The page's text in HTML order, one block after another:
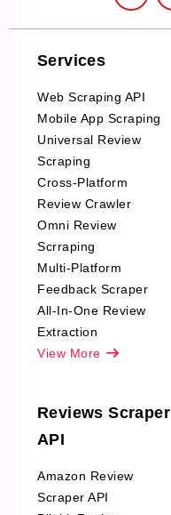
Services
Web Scraping API
Mobile App Scraping
Universal Review
Scraping
Cross-Platform
Review Crawler
Omni Review
Scrraping
Multi-Platform
Feedback Scraper
All-In-One Review
Extraction
View More
Reviews Scraper
API
Amazon Review
Scraper API